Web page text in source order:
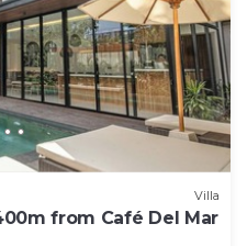
Villa
from Café Del Mar